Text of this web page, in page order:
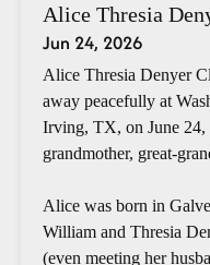
Alice Thresia
Jun 24, 2026
Alice Thresia Denyer
away peacefully at
Irving, TX, on June 24,
grandmother, great-
Alice was born in
William and Thresia
(even meeting her